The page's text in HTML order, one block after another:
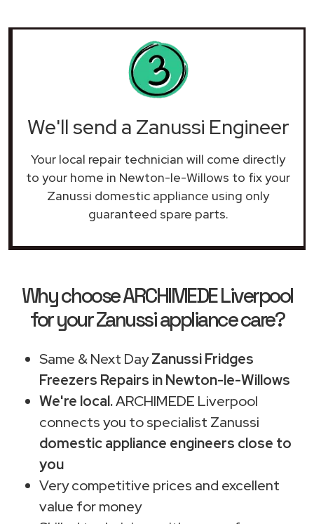
We'll send a Zanussi Engineer
Your local repair technician will come directly
to your home in Newton-le-Willows to fix your
Zanussi domestic appliance using only
guaranteed spare parts.
Why choose ARCHIMEDE Liverpool
for your Zanussi appliance care?
Same & Next DayZanussi Fridges
Freezers Repairs in Newton-le-Willows
We're local.ARCHIMEDE Liverpool
connects you to specialist Zanussi
domestic appliance engineers close to
you
Very competitive prices and excellent
value for money